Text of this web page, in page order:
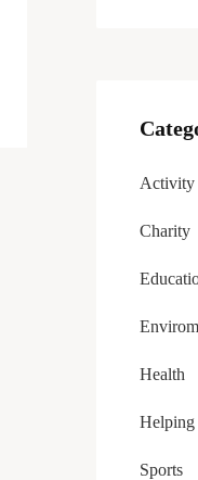
Activity
Charity
Health
Helping
Sports